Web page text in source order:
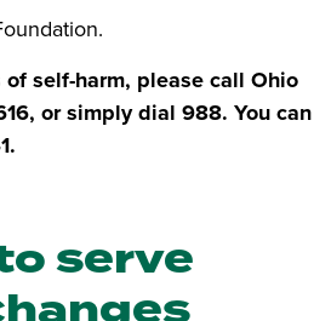
of self-harm, please call Ohio
or simply dial 988. You can
serve